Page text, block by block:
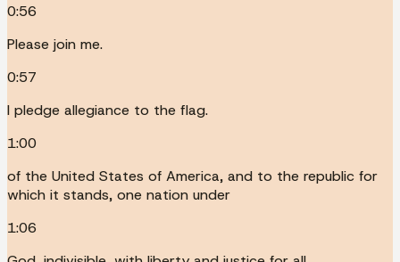
0:56
Please join me.
0:57
I pledge allegiance to the flag.
1:00
of the United States of America, and to the republic for
which it stands, one nation under
1:06